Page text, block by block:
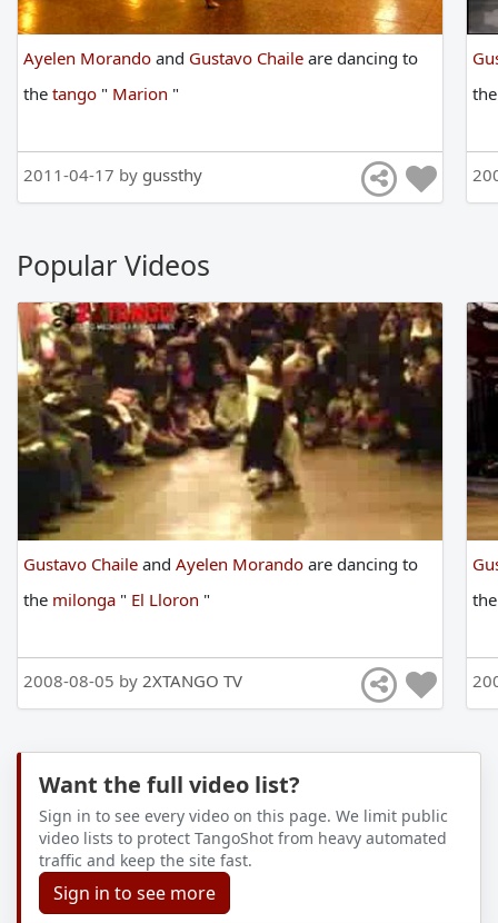
Ayelen Morando and Gustavo Chaile are dancing to
the tango " Marion "
2011-04-17 by gussthy
Popular Videos
Gustavo Chaile and Ayelen Morando are dancing to
the milonga " El Lloron "
2008-08-05 by 2XTANGO TV
Want the full video list?
Sign in to see every video on this page. We limit public
video lists to protect TangoShot from heavy automated
traffic and keep the site fast.
Sign in to see more